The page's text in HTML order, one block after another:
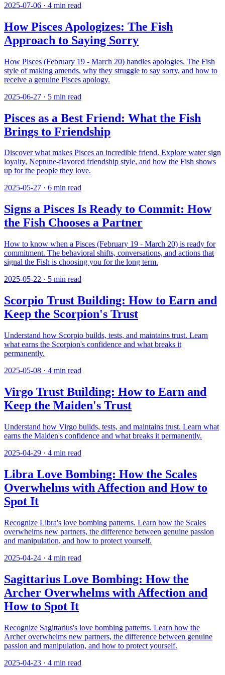
2025-07-06 · 4 min read
How Pisces Apologizes: The Fish
Approach to Saying Sorry
How Pisces (February 19 - March 20) handles apologies. The Fish
style of making amends, why they struggle to say sorry, and how to
receive a genuine Pisces apology.
2025-06-27 · 5 min read
Pisces as a Best Friend: What the Fish
Brings to Friendship
Discover what makes Pisces an incredible friend. Explore water sign
loyalty, Neptune-flavored friendship style, and how the Fish shows
up for the people they love.
2025-05-27 · 6 min read
Signs a Pisces Is Ready to Commit: How
the Fish Chooses a Partner
How to know when a Pisces (February 19 - March 20) is ready for
commitment. The behavioral shifts, conversations, and actions that
signal the Fish is choosing you for the long term.
2025-05-22 · 5 min read
Scorpio Trust Building: How to Earn and
Keep the Scorpion's Trust
Understand how Scorpio builds, tests, and maintains trust. Learn
what earns the Scorpion's confidence and what breaks it
permanently.
2025-05-08 · 4 min read
Virgo Trust Building: How to Earn and
Keep the Maiden's Trust
Understand how Virgo builds, tests, and maintains trust. Learn what
earns the Maiden's confidence and what breaks it permanently.
2025-04-29 · 4 min read
Libra Love Bombing: How the Scales
Overwhelms with Affection and How to
Spot It
Recognize Libra's love bombing patterns. Learn how the Scales
overwhelms new partners, the difference between genuine passion
and manipulation, and how to protect yourself.
2025-04-24 · 4 min read
Sagittarius Love Bombing: How the
Archer Overwhelms with Affection and
How to Spot It
Recognize Sagittarius's love bombing patterns. Learn how the
Archer overwhelms new partners, the difference between genuine
passion and manipulation, and how to protect yourself.
2025-04-23 · 4 min read